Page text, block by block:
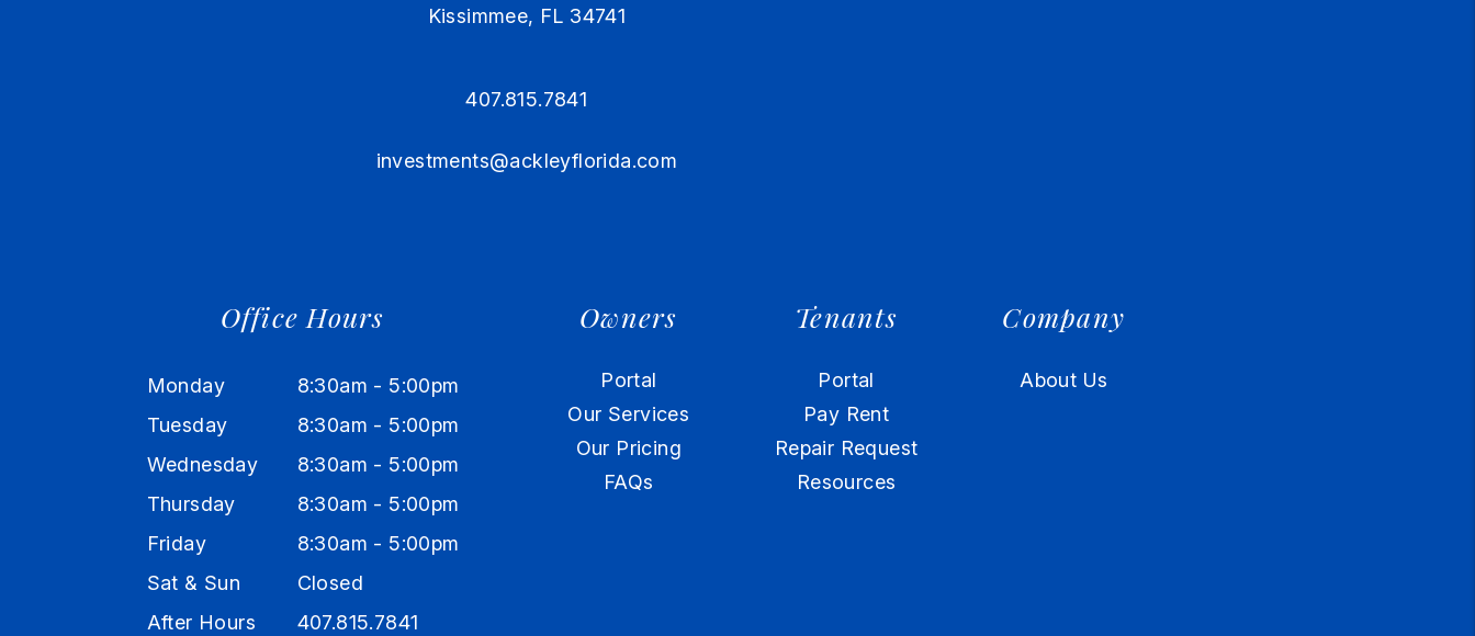
Kissimmee, FL 34741
407.815.7841
investments@ackleyflorida.com
Office Hours
Monday
8:30am - 5:00pm
Tuesday
8:30am - 5:00pm
Wednesday
8:30am - 5:00pm
Thursday
8:30am - 5:00pm
Friday
8:30am - 5:00pm
Sat & Sun
Closed
After Hours
407.815.7841
Owners
Portal
Our Services
Our Pricing
FAQs
Tenants
Portal
Pay Rent
Repair Request
Resources
Company
About Us